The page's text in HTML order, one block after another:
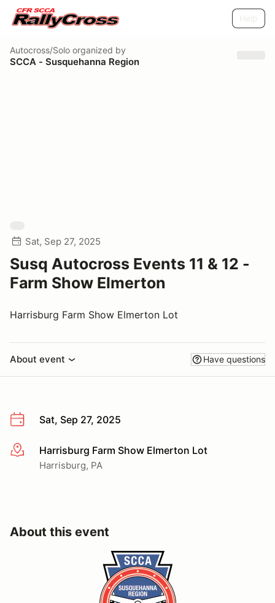
Autocross/Solo organized by
SCCA - Susquehanna Region
Sat, Sep 27, 2025
Susq Autocross Events 11 & 12 -
Farm Show Elmerton
Harrisburg Farm Show Elmerton Lot
About event Have questions
Sat, Sep 27, 2025
More infoHarrisburg Farm Show Elmerton Lot
Harrisburg, PA
About this event